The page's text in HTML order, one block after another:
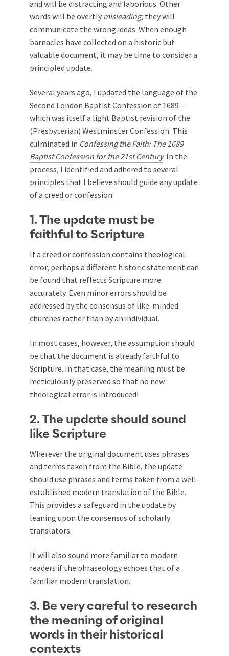
and will be distracting and laborious. Other
words will be overtly misleading; they will
communicate the wrong ideas. When enough
barnacles have collected on a historic but
valuable document, it may be time to consider a
principled update.
Several years ago, I updated the language of the
Second London Baptist Confession of 1689—
which was itself a light Baptist revision of the
(Presbyterian) Westminster Confession. This
culminated in Confessing the Faith: The 1689
Baptist Confession for the 21st Century. In the
process, I identified and adhered to several
principles that I believe should guide any update
of a creed or confession:
1. The update must be
faithful to Scripture
If a creed or confession contains theological
error, perhaps a different historic statement can
be found that reflects Scripture more
accurately. Even minor errors should be
addressed by the consensus of like-minded
churches rather than by an individual.
In most cases, however, the assumption should
be that the document is already faithful to
Scripture. In that case, the meaning must be
meticulously preserved so that no new
theological error is introduced!
2. The update should sound
like Scripture
Wherever the original document uses phrases
and terms taken from the Bible, the update
should use phrases and terms taken from a well-
established modern translation of the Bible.
This provides a safeguard in the update by
leaning upon the consensus of scholarly
translators.
It will also sound more familiar to modern
readers if the phraseology echoes that of a
familiar modern translation.
3. Be very careful to research
the meaning of original
words in their historical
contexts